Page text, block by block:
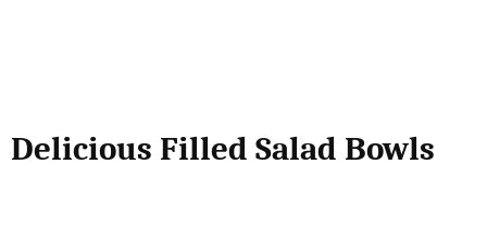
Delicious Filled Salad Bowls